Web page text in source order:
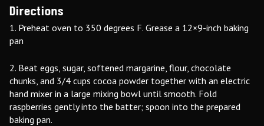
Directions
1. Preheat oven to 350 degrees F. Grease a 12×9-inch baking
pan
2. Beat eggs, sugar, softened margarine, flour, chocolate
chunks, and 3/4 cups cocoa powder together with an electric
hand mixer in a large mixing bowl until smooth. Fold
raspberries gently into the batter; spoon into the prepared
baking pan.